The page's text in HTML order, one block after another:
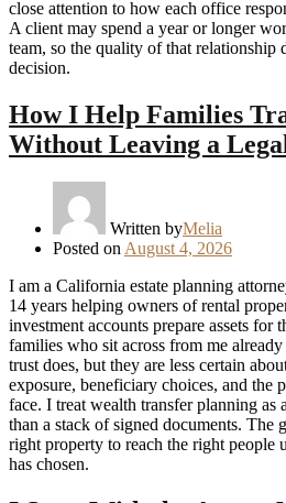
close attention to how each office
A client may spend a year or longer
team, so the quality of that relationship
decision.
How I Help Families
Without Leaving a
Written byMelia
Posted on August 4, 2026
I am a California estate planning
14 years helping owners of rental
investment accounts prepare assets for
families who sit across from me
trust does, but they are less certain
exposure, beneficiary choices, and the
face. I treat wealth transfer planning as
than a stack of signed documents. The
right property to reach the right people
has chosen.